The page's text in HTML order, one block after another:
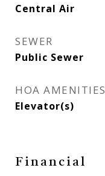
Central Air
SEWER
Public Sewer
HOA AMENITIES
Elevator(s)
Financial